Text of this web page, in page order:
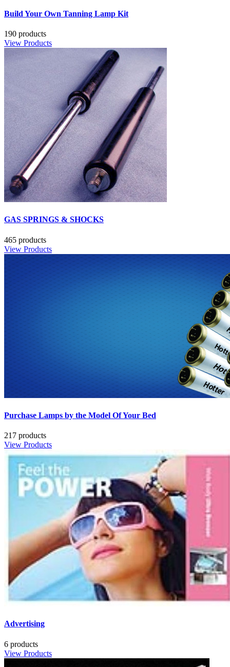
Build Your Own Tanning Lamp Kit
190 products
View Products
GAS SPRINGS & SHOCKS
465 products
View Products
Purchase Lamps by the Model Of Your Bed
217 products
View Products
Advertising
6 products
View Products